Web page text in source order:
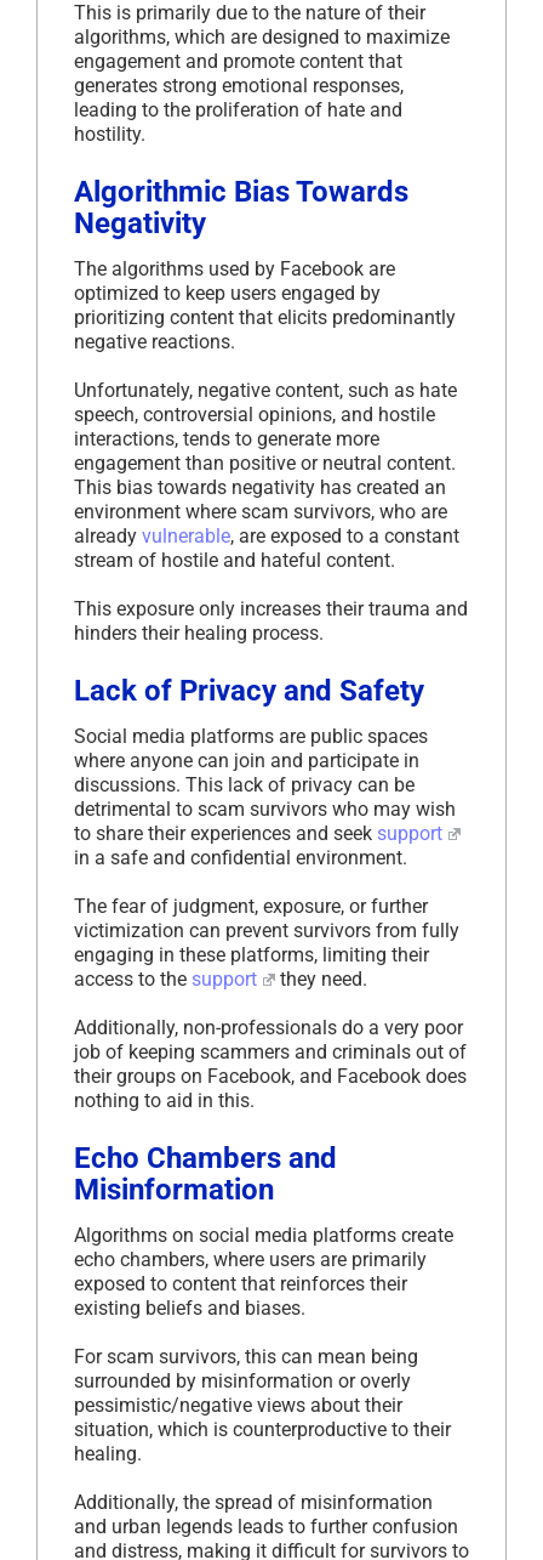
This is primarily due to the nature of their
algorithms, which are designed to maximize
engagement and promote content that
generates strong emotional responses,
leading to the proliferation of hate and
hostility.
Algorithmic Bias Towards
Negativity
The algorithms used by Facebook are
optimized to keep users engaged by
prioritizing content that elicits predominantly
negative reactions.
Unfortunately, negative content, such as hate
speech, controversial opinions, and hostile
interactions, tends to generate more
engagement than positive or neutral content.
This bias towards negativity has created an
environment where scam survivors, who are
already vulnerable, are exposed to a constant
stream of hostile and hateful content.
This exposure only increases their trauma and
hinders their healing process.
Lack of Privacy and Safety
Social media platforms are public spaces
where anyone can join and participate in
discussions. This lack of privacy can be
detrimental to scam survivors who may wish
to share their experiences and seek support
in a safe and confidential environment.
The fear of judgment, exposure, or further
victimization can prevent survivors from fully
engaging in these platforms, limiting their
access to the support they need.
Additionally, non-professionals do a very poor
job of keeping scammers and criminals out of
their groups on Facebook, and Facebook does
nothing to aid in this.
Echo Chambers and
Misinformation
Algorithms on social media platforms create
echo chambers, where users are primarily
exposed to content that reinforces their
existing beliefs and biases.
For scam survivors, this can mean being
surrounded by misinformation or overly
pessimistic/negative views about their
situation, which is counterproductive to their
healing.
Additionally, the spread of misinformation
and urban legends leads to further confusion
and distress, making it difficult for survivors to